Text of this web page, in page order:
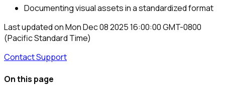
Documenting visual assets in a standardized format
Last updated onMon Dec 08 2025 16:00:00 GMT-0800
(Pacific Standard Time)
Contact Support
On this page